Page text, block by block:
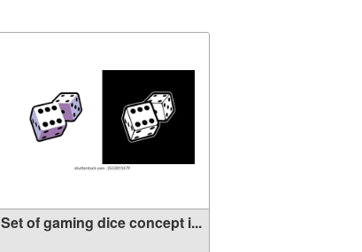
Set of gaming dice concept i...